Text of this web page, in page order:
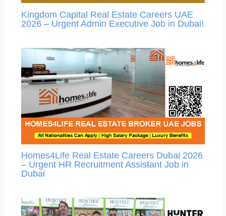
Kingdom Capital Real Estate Careers UAE
2026 – Urgent Admin Executive Job in Dubai!
Homes4Life Real Estate Careers Dubai 2026
– Urgent HR Recruitment Assistant Job in
Dubai